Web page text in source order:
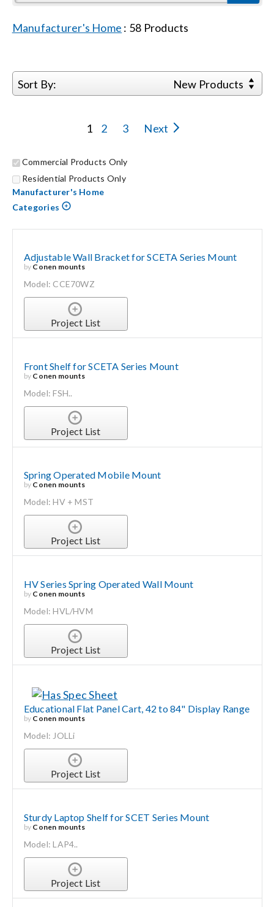
Get Support
for:
Manufacturer's Home : 58 Products
Sort By: New Products
1 2 3 Next
Commercial Products Only
Residential Products Only
Manufacturer's Home
Categories
Adjustable Wall Bracket for SCETA Series Mount
by Conen mounts
Model: CCE70WZ
Project List
Front Shelf for SCETA Series Mount
by Conen mounts
Model: FSH..
Project List
Spring Operated Mobile Mount
by Conen mounts
Model: HV + MST
Project List
HV Series Spring Operated Wall Mount
by Conen mounts
Model: HVL/HVM
Project List
Educational Flat Panel Cart, 42 to 84" Display Range
by Conen mounts
Model: JOLLi
Project List
Sturdy Laptop Shelf for SCET Series Mount
by Conen mounts
Model: LAP4..
Project List